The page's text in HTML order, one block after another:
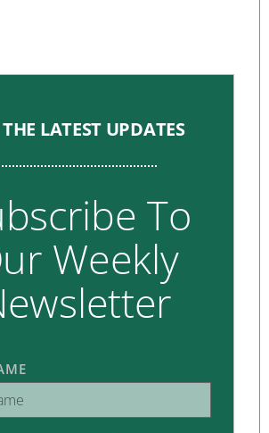
THE LATEST UPDATES
To
Weekly